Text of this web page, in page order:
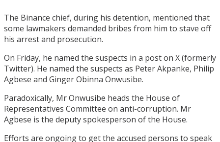
The Binance chief, during his detention, mentioned that
some lawmakers demanded bribes from him to stave off
his arrest and prosecution.
On Friday, he named the suspects in a post on X (formerly
Twitter). He named the suspects as Peter Akpanke, Philip
Agbese and Ginger Obinna Onwusibe.
Paradoxically, Mr Onwusibe heads the House of
Representatives Committee on anti-corruption. Mr
Agbese is the deputy spokesperson of the House.
Efforts are ongoing to get the accused persons to speak